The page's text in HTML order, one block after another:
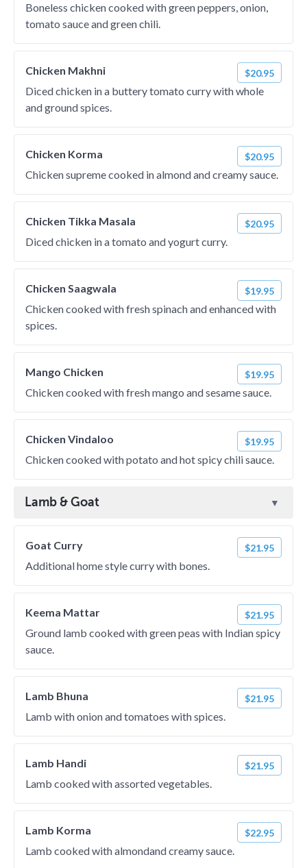
Boneless chicken cooked with green peppers, onion,
tomato sauce and green chili.
Chicken Makhni $20.95
Diced chicken in a buttery tomato curry with whole
and ground spices.
Chicken Korma $20.95
Chicken supreme cooked in almond and creamy sauce.
Chicken Tikka Masala $20.95
Diced chicken in a tomato and yogurt curry.
Chicken Saagwala $19.95
Chicken cooked with fresh spinach and enhanced with
spices.
Mango Chicken $19.95
Chicken cooked with fresh mango and sesame sauce.
Chicken Vindaloo $19.95
Chicken cooked with potato and hot spicy chili sauce.
Lamb & Goat
Goat Curry $21.95
Additional home style curry with bones.
Keema Mattar $21.95
Ground lamb cooked with green peas with Indian spicy
sauce.
Lamb Bhuna $21.95
Lamb with onion and tomatoes with spices.
Lamb Handi $21.95
Lamb cooked with assorted vegetables.
Lamb Korma $22.95
Lamb cooked with almondand creamy sauce.